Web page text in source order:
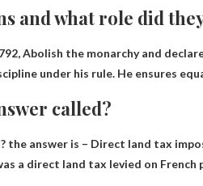
and what role did
Abolish the monarchy and
under his rule. He ensures
called?
the answer is – Direct land tax
a direct land tax levied on French